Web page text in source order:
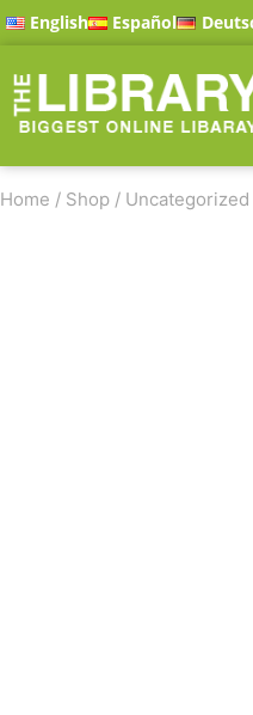
English Español
Home / Shop / Uncategorized